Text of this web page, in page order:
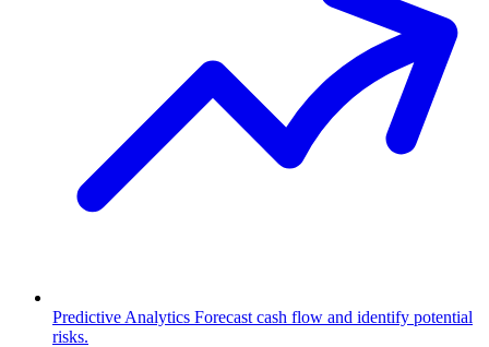
Predictive Analytics Forecast cash flow and identify potential
risks.